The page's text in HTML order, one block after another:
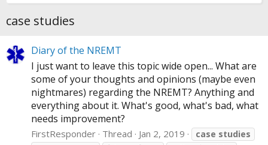
case studies
Diary of the NREMT
I just want to leave this topic wide open... What are
some of your thoughts and opinions (maybe even
nightmares) regarding the NREMT? Anything and
everything about it. What's good, what's bad, what
needs improvement?
FirstResponder Thread Jan 2, 2019 case studies